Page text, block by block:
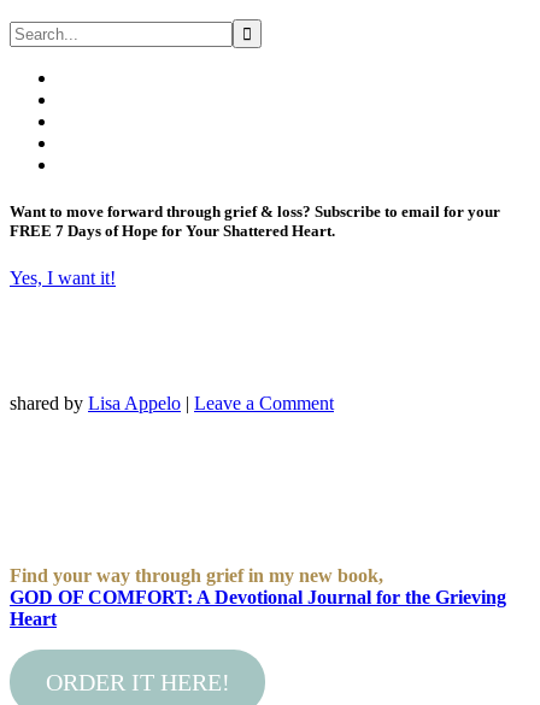
Want to move forward through grief & loss? Subscribe to email for your
FREE 7 Days of Hope for Your Shattered Heart.
Yes, I want it!
shared by Lisa Appelo | Leave a Comment
Find your way through grief in my new book,
GOD OF COMFORT: A Devotional Journal for the Grieving
Heart
ORDER IT HERE!